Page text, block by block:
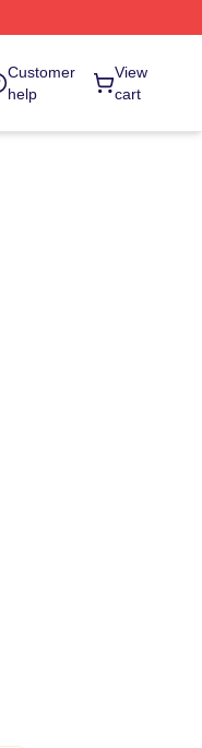
Customer
help
View
cart